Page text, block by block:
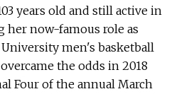
years old and still active in
her now-famous role as
men's basketball
the odds in 2018
Four of the annual March